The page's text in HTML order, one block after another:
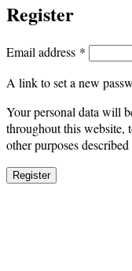
Register
Email address * Required
A link to set a new
Your personal data will
throughout this website,
other purposes
Register